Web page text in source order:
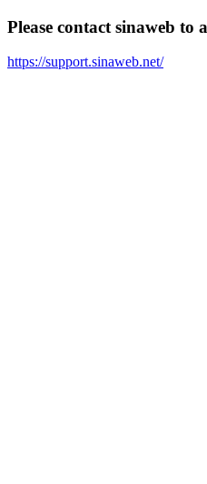
Please contact sinaweb to
https://support.sinaweb.net/